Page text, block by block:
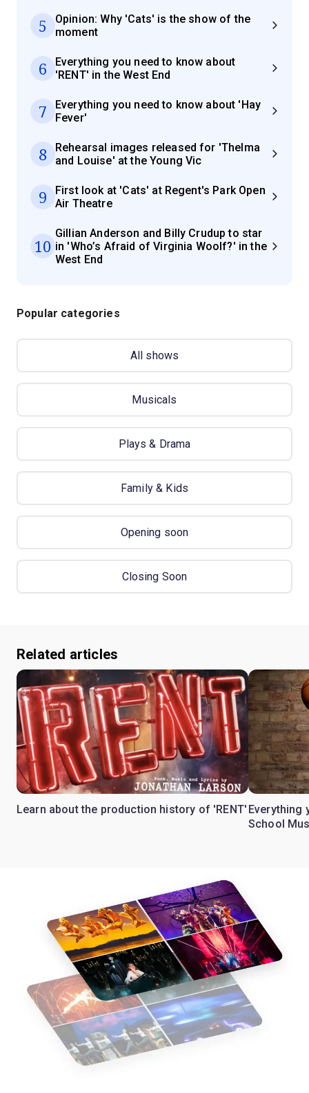
5
Opinion: Why 'Cats' is the show of the
moment
6
Everything you need to know about
'RENT' in the West End
7
Everything you need to know about 'Hay
Fever'
8
Rehearsal images released for 'Thelma
and Louise' at the Young Vic
9
First look at 'Cats' at Regent's Park Open
Air Theatre
10
Gillian Anderson and Billy Crudup to star
in 'Who’s Afraid of Virginia Woolf?' in the
West End
Popular categories
All shows
Musicals
Plays & Drama
Family & Kids
Opening soon
Closing Soon
Related articles
Learn about the production history of 'RENT' Everything
School